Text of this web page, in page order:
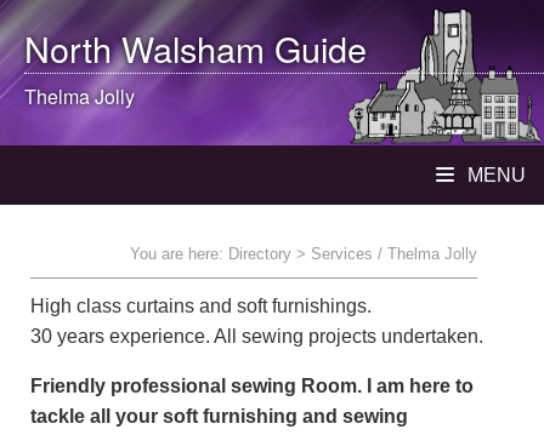
North WalshamGuide
Thelma Jolly
MENU
You are here: Directory > Services / Thelma Jolly
High class curtains and soft furnishings.
30 years experience. All sewing projects undertaken.
Friendly professional sewing Room. I am here to
tackle all your soft furnishing and sewing